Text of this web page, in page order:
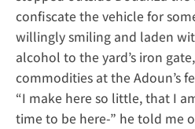
confiscate the vehicle for
willingly smiling and laden
alcohol to the yard’s iron
commodities at the Adoun’s
“I make here so little, that I
time to be here-” he told me